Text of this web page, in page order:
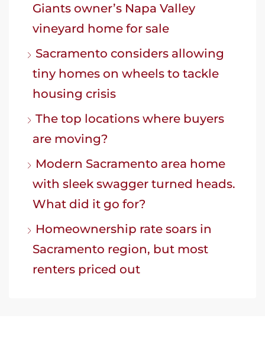
Giants owner’s Napa Valley
vineyard home for sale
Sacramento considers allowing
tiny homes on wheels to tackle
housing crisis
The top locations where buyers
are moving?
Modern Sacramento area home
with sleek swagger turned heads.
What did it go for?
Homeownership rate soars in
Sacramento region, but most
renters priced out